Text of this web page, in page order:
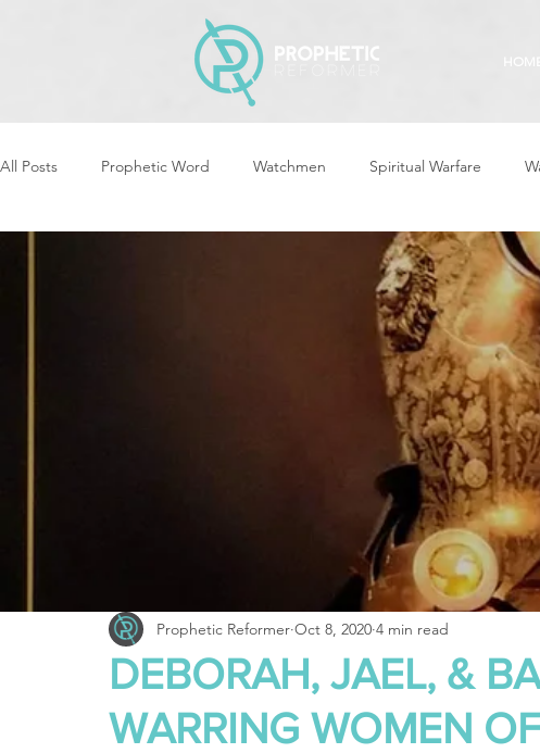
All Posts Prophetic Word Watchmen Spiritual Warfare
Reformers Arising
The Best of Times, The Worst of Tim
Times &
Tennessee Word of
DEBORAH, JAEL, &
WARRING WOMEN
Prophetic Reformer Oct 8, 2020 4 min read